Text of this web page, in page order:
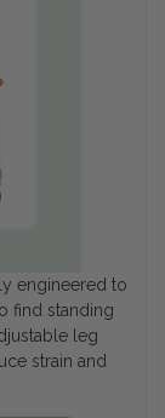
engineered to
find standing
leg
strain and